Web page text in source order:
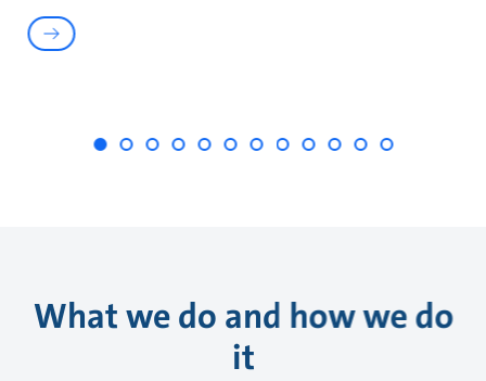
What we do and how we do
it